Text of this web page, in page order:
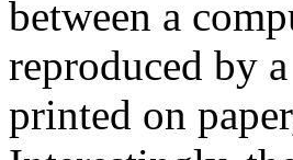
between a
reproduced by
printed on